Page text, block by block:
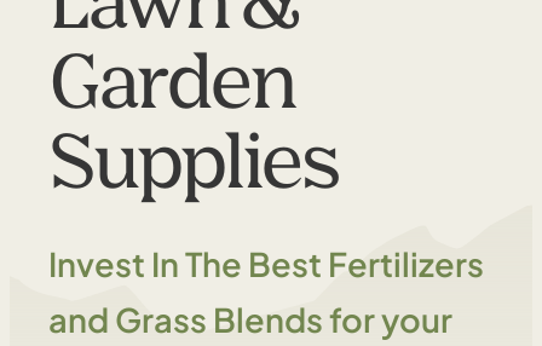
Garden
Supplies
Invest In The Best Fertilizers
and Grass Blends for your